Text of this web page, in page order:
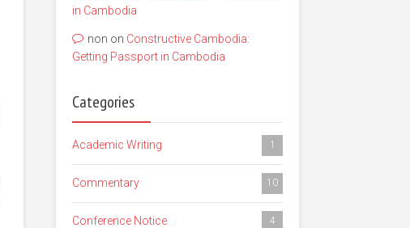
in Cambodia
non on Constructive Cambodia:
Getting Passport in Cambodia
Categories
Academic Writing 1
Commentary 10
Conference Notice 4